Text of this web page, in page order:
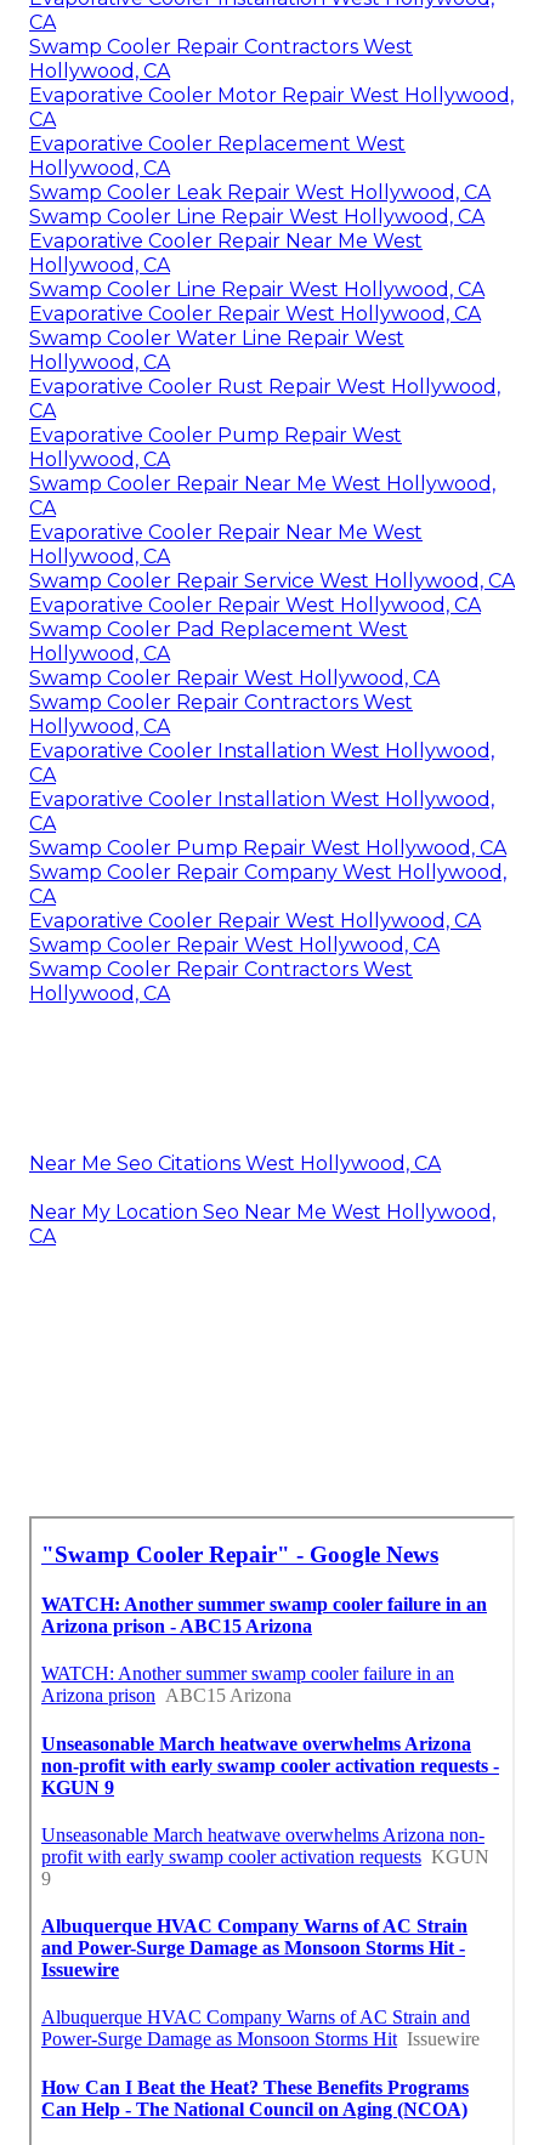
CA
Swamp Cooler Repair Contractors West
Hollywood, CA
Evaporative Cooler Motor Repair West Hollywood,
CA
Evaporative Cooler Replacement West
Hollywood, CA
Swamp Cooler Leak Repair West Hollywood, CA
Swamp Cooler Line Repair West Hollywood, CA
Evaporative Cooler Repair Near Me West
Hollywood, CA
Swamp Cooler Line Repair West Hollywood, CA
Evaporative Cooler Repair West Hollywood, CA
Swamp Cooler Water Line Repair West
Hollywood, CA
Evaporative Cooler Rust Repair West Hollywood,
CA
Evaporative Cooler Pump Repair West
Hollywood, CA
Swamp Cooler Repair Near Me West Hollywood,
CA
Evaporative Cooler Repair Near Me West
Hollywood, CA
Swamp Cooler Repair Service West Hollywood, CA
Evaporative Cooler Repair West Hollywood, CA
Swamp Cooler Pad Replacement West
Hollywood, CA
Swamp Cooler Repair West Hollywood, CA
Swamp Cooler Repair Contractors West
Hollywood, CA
Evaporative Cooler Installation West Hollywood,
CA
Evaporative Cooler Installation West Hollywood,
CA
Swamp Cooler Pump Repair West Hollywood, CA
Swamp Cooler Repair Company West Hollywood,
CA
Evaporative Cooler Repair West Hollywood, CA
Swamp Cooler Repair West Hollywood, CA
Swamp Cooler Repair Contractors West
Hollywood, CA
Near Me Seo Citations West Hollywood, CA
Near My Location Seo Near Me West Hollywood,
CA